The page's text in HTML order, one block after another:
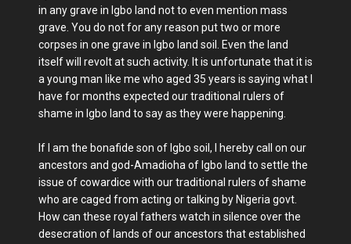
in any grave in Igbo land not to even mention mass
grave. You do not for any reason put two or more
corpses in one grave in Igbo land soil. Even the land
itself will revolt at such activity. It is unfortunate that it is
a young man like me who aged 35 years is saying what I
have for months expected our traditional rulers of
shame in Igbo land to say as they were happening.
If I am the bonafide son of Igbo soil, I hereby call on our
ancestors and god-Amadioha of Igbo land to settle the
issue of cowardice with our traditional rulers of shame
who are caged from acting or talking by Nigeria govt.
How can these royal fathers watch in silence over the
desecration of lands of our ancestors that established